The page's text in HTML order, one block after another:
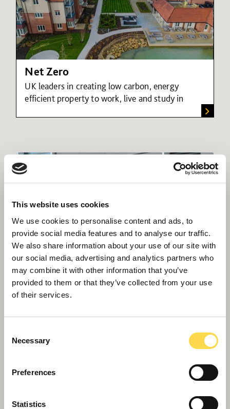
This website uses cookies
We use cookies to personalise content and ads, to
provide social media features and to analyse our traffic.
We also share information about your use of our site with
our social media, advertising and analytics partners who
may combine it with other information that you’ve
provided to them or that they’ve collected from your use
of their services.
Selection
Necessary
Preferences
Statistics
Net Zero
UK leaders in creating low carbon, energy
efficient property to work, live and study in
Willmott Dixon completes forensic
science centre for Thames Valley